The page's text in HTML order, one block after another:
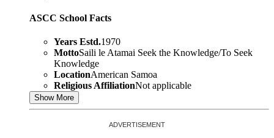
ASCC School Facts
Years Estd.1970
MottoSaili le Atamai Seek the Knowledge/To Seek
Knowledge
LocationAmerican Samoa
Religious AffiliationNot applicable
Show More